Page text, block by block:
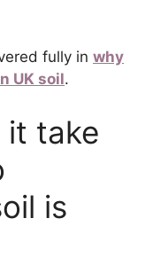
fully in why
UK soil.
it take
is